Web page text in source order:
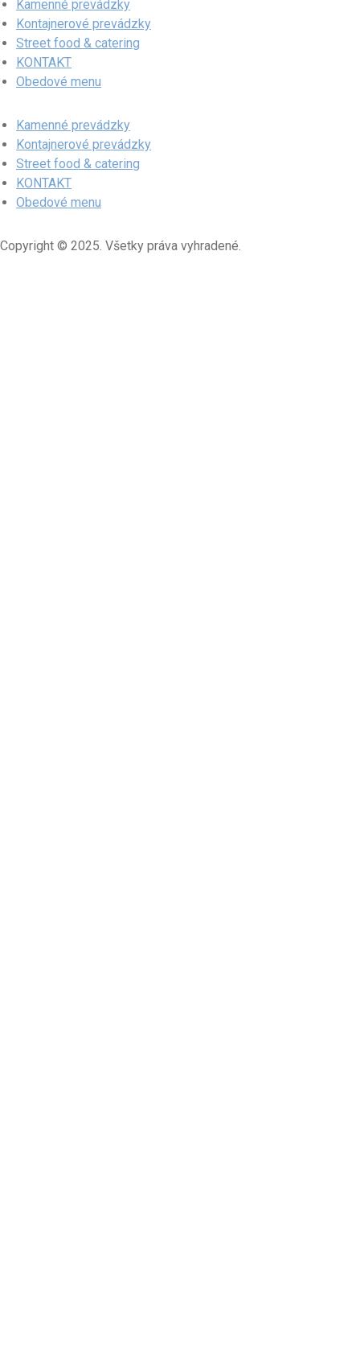
Kamenné prevádzky
Kontajnerové prevádzky
Street food & catering
KONTAKT
Obedové menu
Kamenné prevádzky
Kontajnerové prevádzky
Street food & catering
KONTAKT
Obedové menu
Copyright © 2025. Všetky práva vyhradené.